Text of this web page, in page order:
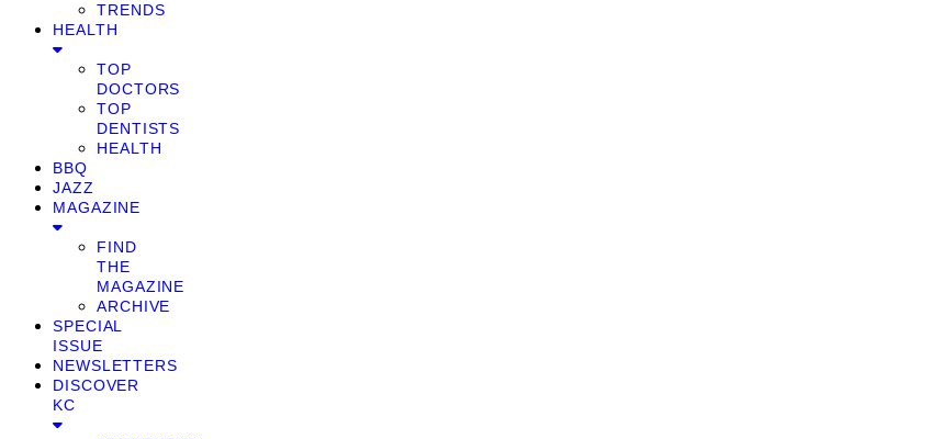
TRENDS
HEALTH
TOP
DOCTORS
TOP
DENTISTS
HEALTH
BBQ
JAZZ
MAGAZINE
FIND
THE
MAGAZINE
ARCHIVE
SPECIAL
ISSUE
NEWSLETTERS
DISCOVER
KC